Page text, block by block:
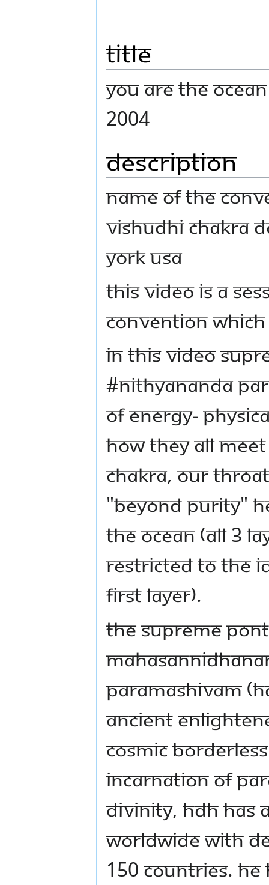
Title
You Are The
2004
Description
Name Of The
Vishudhi chakra
York USA
This video is a
Convention which
In this video
#Nithyananda
of energy-
how they all
Chakra, our
"Beyond Purity"
the ocean (all 3
restricted to the
first layer).
The Supreme
Paramashivam
ancient
cosmic
incarnation of
Divinity, HDH
worldwide with
150 countries.